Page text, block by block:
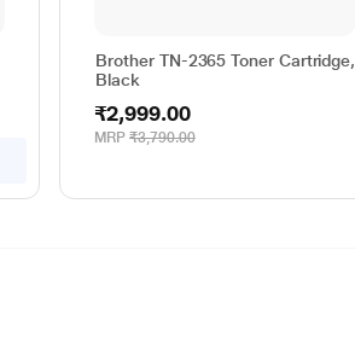
Brother TN-2365 Toner Cartridge,
Black
₹2,999.00
MRP₹3,790.00